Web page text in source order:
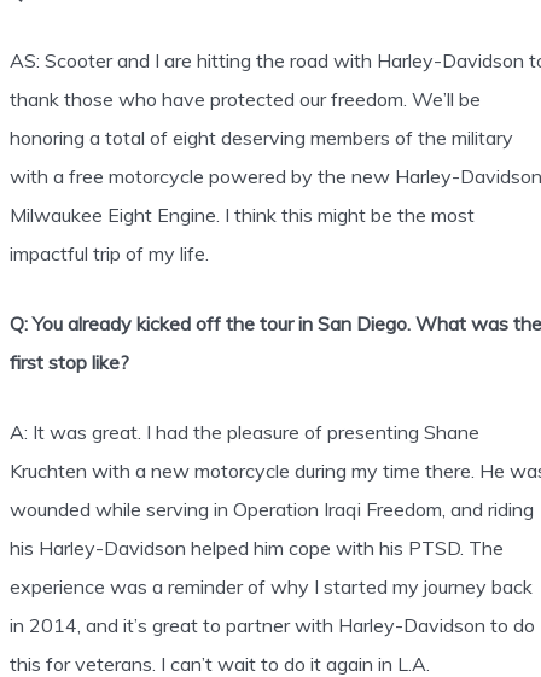
AS: Scooter and I are hitting the road with Harley-Davidson
thank those who have protected our freedom. We’ll be
honoring a total of eight deserving members of the military
with a free motorcycle powered by the new Harley-Davidson
Milwaukee Eight Engine. I think this might be the most
impactful trip of my life.
Q: You already kicked off the tour in San Diego. What was the
first stop like?
A: It was great. I had the pleasure of presenting Shane
Kruchten with a new motorcycle during my time there. He
wounded while serving in Operation Iraqi Freedom, and riding
his Harley-Davidson helped him cope with his PTSD. The
experience was a reminder of why I started my journey back
in 2014, and it’s great to partner with Harley-Davidson to do
this for veterans. I can’t wait to do it again in L.A.